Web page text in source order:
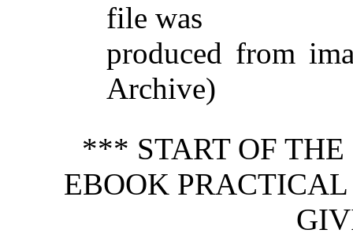
file was
produced from
Archive)
*** START OF THE
EBOOK